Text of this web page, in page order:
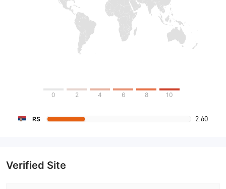
0 2 4 6 8 10
RS 2.60
Verified Site